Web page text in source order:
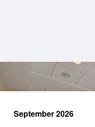
September 2026